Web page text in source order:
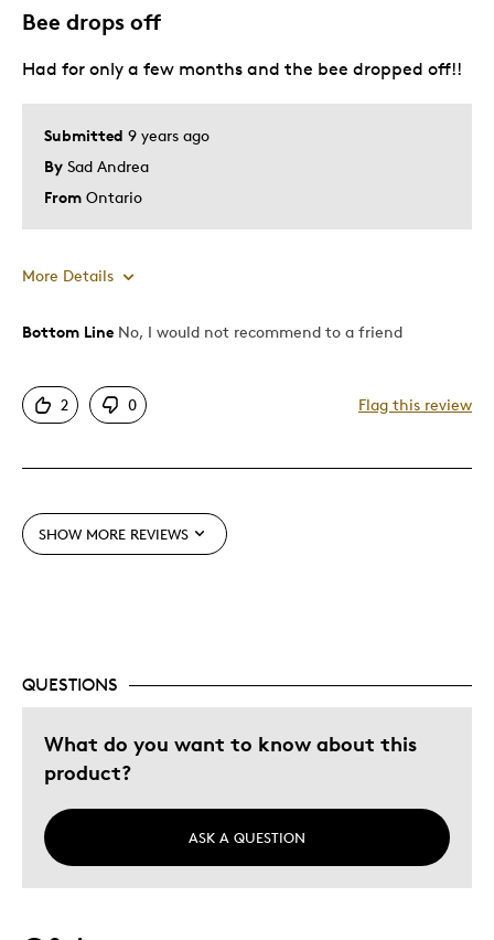
Cons
Too Small
Best for
Shipping took too long. RCM needs to improve th
Was this a gift?
No
Bee drops off
Submitted 9 years ago
By Sad Andrea
From Ontario
Had for only a few months and the bee dropped off!!
More Details
Cons
Poor Quality
Wedding Gift
Bottom Line No, I would not recommend to a friend
2 0 Flag this review
SHOW MORE REVIEWS
QUESTIONS
What do you want to know about this
product?
ASK A QUESTION